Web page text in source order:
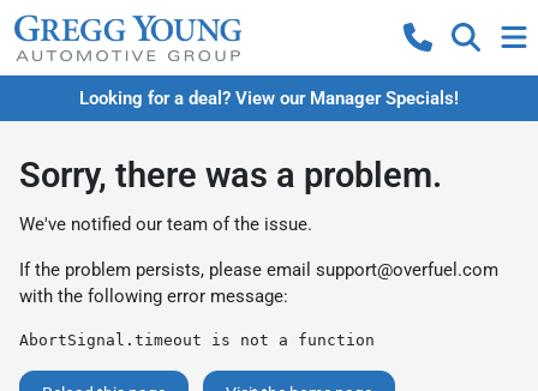
Looking for a deal? View our Manager Specials!
Sorry, there was a problem.
We've notified our team of the issue.
If the problem persists, please email support@overfuel.com
with the following error message:
AbortSignal.timeout is not a function